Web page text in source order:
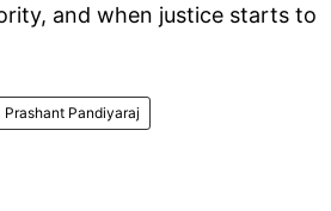
and when justice starts to
Prashant Pandiyaraj